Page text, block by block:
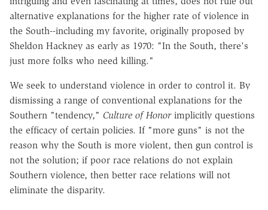
alternative explanations for the higher rate of violence in
the South--including my favorite, originally proposed by
Sheldon Hackney as early as 1970: "In the South, there's
just more folks who need killing."
We seek to understand violence in order to control it. By
dismissing a range of conventional explanations for the
Southern "tendency," Culture of Honorimplicitly questions
the efficacy of certain policies. If "more guns" is not the
reason why the South is more violent, then gun control is
not the solution; if poor race relations do not explain
Southern violence, then better race relations will not
eliminate the disparity.